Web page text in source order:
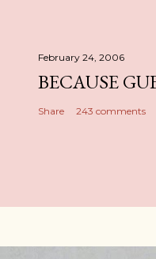
February 24, 2006
BECAUSE
Share 243 comments